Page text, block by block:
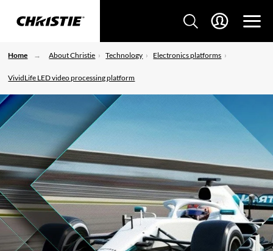
Home About Christie Technology Electronics platforms
VividLife LED video processing platform